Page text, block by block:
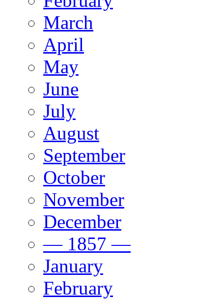
March
April
May
June
July
August
September
October
November
December
— 1857 —
January
February